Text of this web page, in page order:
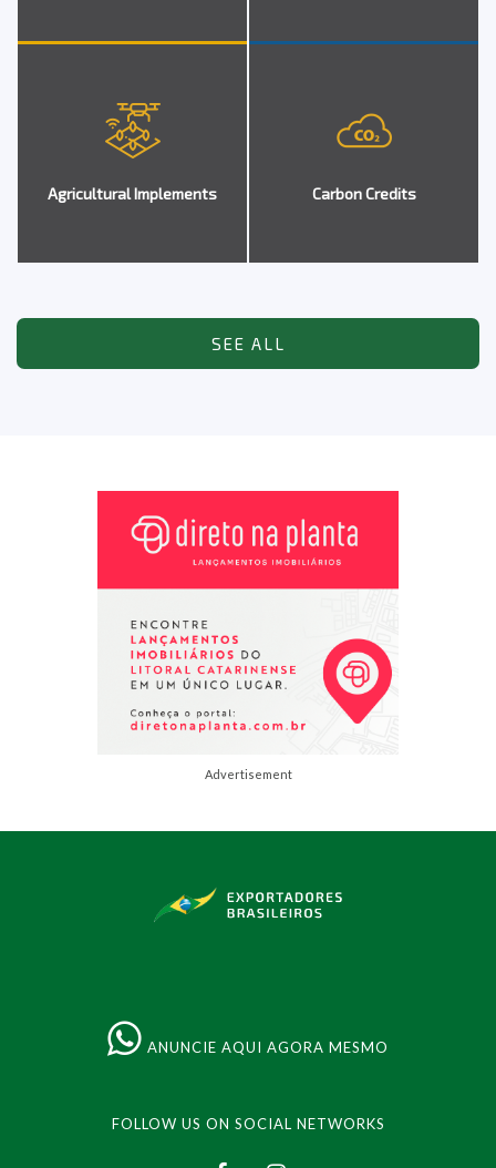
Agricultural Implements Carbon Credits
SEE ALL
Advertisement
ANUNCIE AQUI AGORA MESMO
FOLLOW US ON SOCIAL NETWORKS